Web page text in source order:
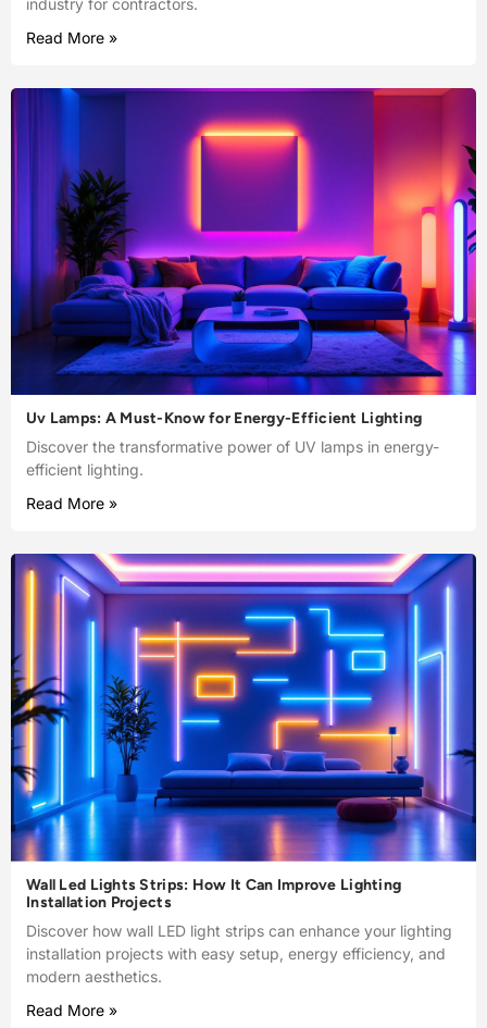
Read More »
Uv Lamps: A Must-Know for Energy-Efficient Lighting
Discover the transformative power of UV lamps in energy-
efficient lighting.
Read More »
Wall Led Lights Strips: How It Can Improve Lighting
Installation Projects
Discover how wall LED light strips can enhance your lighting
installation projects with easy setup, energy efficiency, and
modern aesthetics.
Read More »